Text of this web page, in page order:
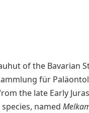
of the Bavarian
für
the late Early
named